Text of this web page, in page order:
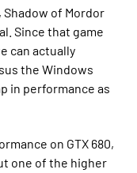
, Shadow of Mordor
Since that game
can actually
the Windows
in performance as
on GTX 680,
one of the higher